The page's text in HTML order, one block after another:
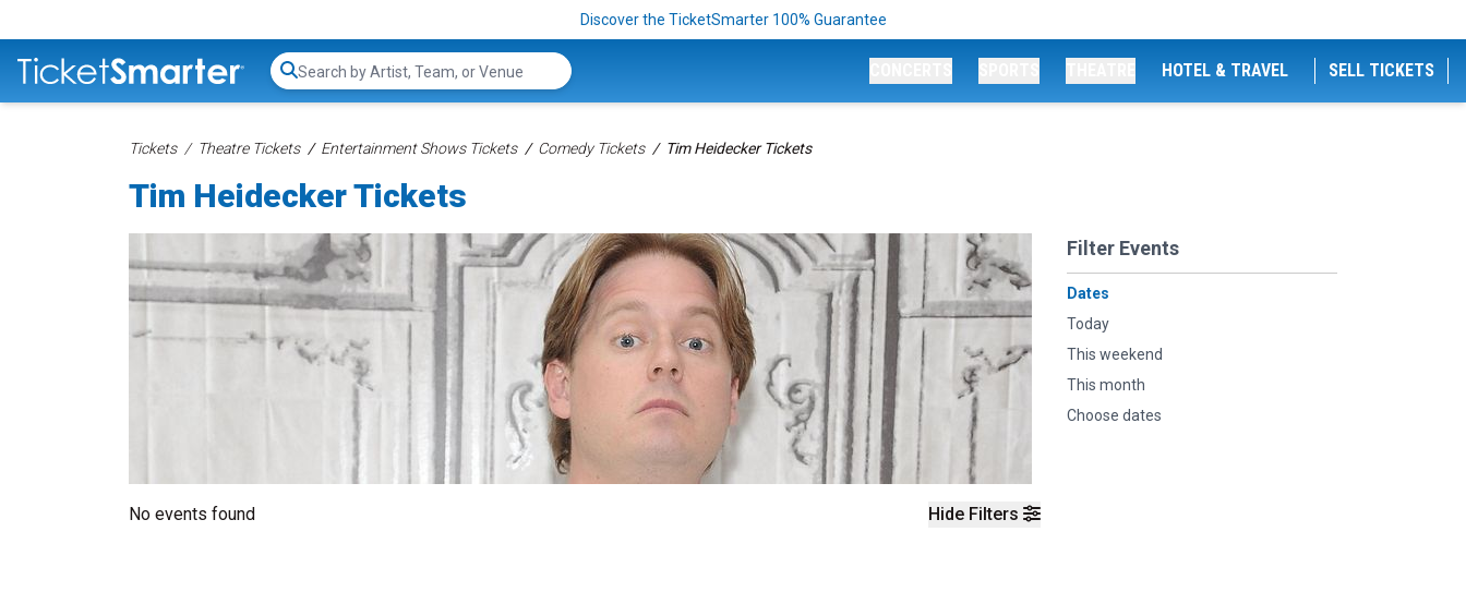
Discover the TicketSmarter 100% Guarantee
Search...
HOTEL & TRAVEL SELL TICKETS
Tickets Theatre Tickets Entertainment Shows Tickets Comedy Tickets Tim Heidecker Tickets
Tim Heidecker Tickets
Hide Filters
Filter Events
Dates
Today
This weekend
This month
Choose dates
No events found